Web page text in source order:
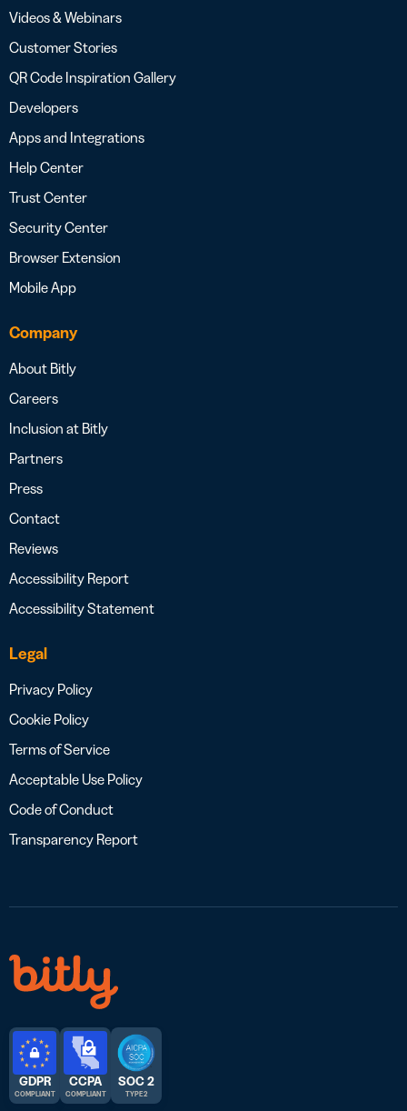
Videos & Webinars
Customer Stories
QR Code Inspiration Gallery
Developers
Apps and Integrations
Help Center
Trust Center
Security Center
Browser Extension
Mobile App
Company
About Bitly
Careers
Inclusion at Bitly
Partners
Press
Contact
Reviews
Accessibility Report
Accessibility Statement
Legal
Privacy Policy
Cookie Policy
Terms of Service
Acceptable Use Policy
Code of Conduct
Transparency Report
GDPR
COMPLIANT
CCPA
COMPLIANT
SOC 2
TYPE 2